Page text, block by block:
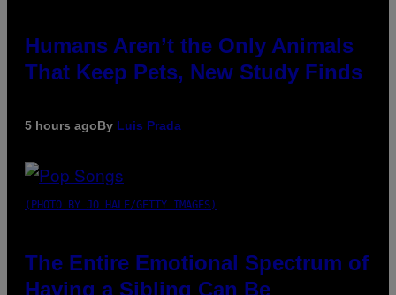
Humans Aren’t the Only Animals
That Keep Pets, New Study Finds
5 hours agoBy Luis Prada
(PHOTO BY JO HALE/GETTY IMAGES)
The Entire Emotional Spectrum of
Having a Sibling Can Be